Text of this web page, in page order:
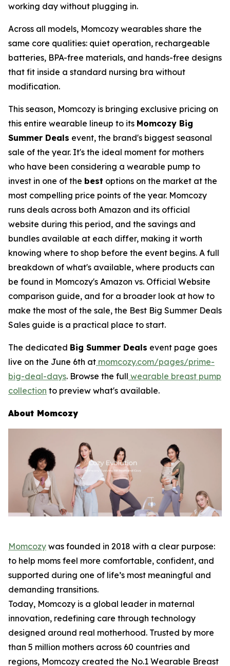
working day without plugging in.
Across all models, Momcozy wearables share the
same core qualities: quiet operation, rechargeable
batteries, BPA-free materials, and hands-free designs
that fit inside a standard nursing bra without
modification.
This season, Momcozy is bringing exclusive pricing on
this entire wearable lineup to its Momcozy Big
Summer Deals event, the brand's biggest seasonal
sale of the year. It's the ideal moment for mothers
who have been considering a wearable pump to
invest in one of the best options on the market at the
most compelling price points of the year. Momcozy
runs deals across both Amazon and its official
website during this period, and the savings and
bundles available at each differ, making it worth
knowing where to shop before the event begins. A full
breakdown of what's available, where products can
be found in Momcozy's Amazon vs. Official Website
comparison guide, and for a broader look at how to
make the most of the sale, the Best Big Summer Deals
Sales guide is a practical place to start.
The dedicated Big Summer Deals event page goes
live on the June 6th at momcozy.com/pages/prime-
big-deal-days. Browse the full wearable breast pump
collection to preview what's available.
About Momcozy
Momcozy was founded in 2018 with a clear purpose:
to help moms feel more comfortable, confident, and
supported during one of life’s most meaningful and
demanding transitions.
Today, Momcozy is a global leader in maternal
innovation, redefining care through technology
designed around real motherhood. Trusted by more
than 5 million mothers across 60 countries and
regions, Momcozy created the No.1 Wearable Breast